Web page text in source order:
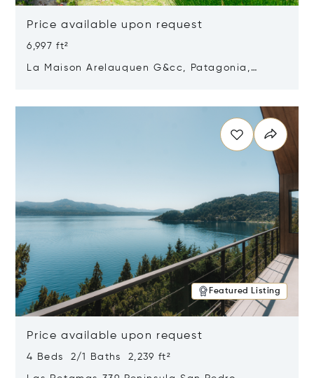
Price available upon request
6,997 ft²
La Maison Arelauquen G&cc, Patagonia,
Featured Listing
Price available upon request
4 Beds 2/1 Baths 2,239 ft²